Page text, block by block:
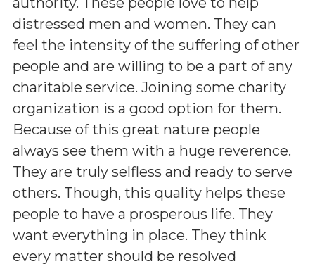
distressed men and women. They can
feel the intensity of the suffering of other
people and are willing to be a part of any
charitable service. Joining some charity
organization is a good option for them.
Because of this great nature people
always see them with a huge reverence.
They are truly selfless and ready to serve
others. Though, this quality helps these
people to have a prosperous life. They
want everything in place. They think
every matter should be resolved